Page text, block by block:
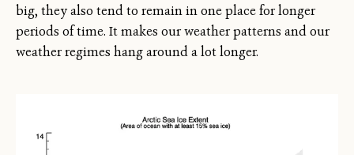
big, they also tend to remain in one place for longer
periods of time. It makes our weather patterns and our
weather regimes hang around a lot longer.